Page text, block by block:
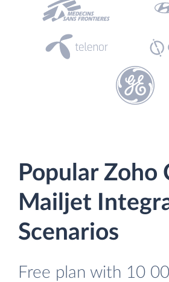
Popular Zoho
Mailjet
Scenarios
Free plan with 10